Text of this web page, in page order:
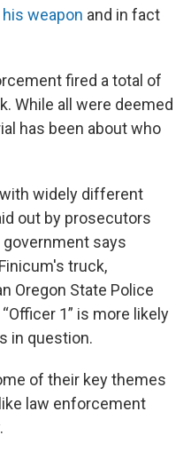
weapon and in fact
fired a total of
While all were deemed
has been about who
widely different
out by prosecutors
says
truck,
Oregon State Police
1” is more likely
in question.
of their key themes
law enforcement